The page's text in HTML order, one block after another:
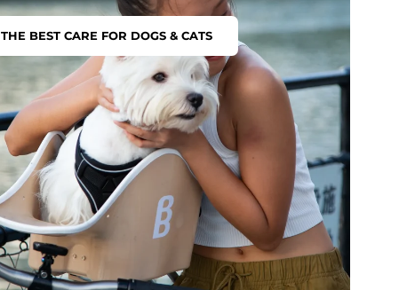
THE BEST CARE FOR DOGS & CATS